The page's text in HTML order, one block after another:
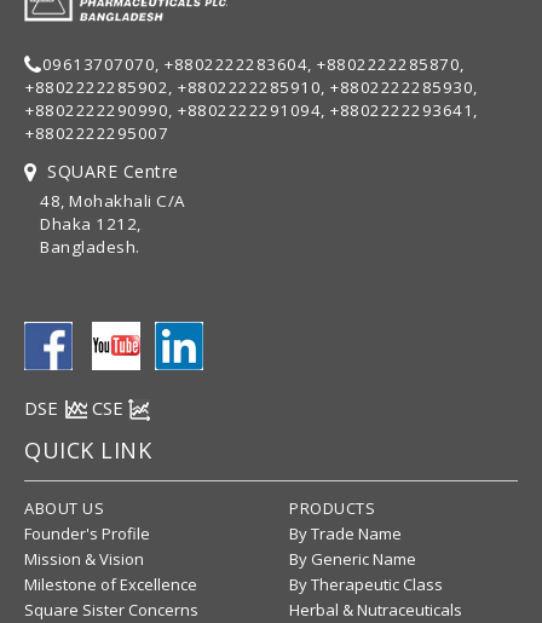
09613707070, +8802222283604, +8802222285870,
+8802222285902, +8802222285910, +8802222285930,
+8802222290990, +8802222291094, +8802222293641,
+8802222295007
SQUARE Centre
48, Mohakhali C/A
Dhaka 1212,
Bangladesh.
DSE CSE
QUICK LINK
ABOUT US
Founder's Profile
Mission & Vision
Milestone of Excellence
Square Sister Concerns
PRODUCTS
By Trade Name
By Generic Name
By Therapeutic Class
Herbal & Nutraceuticals